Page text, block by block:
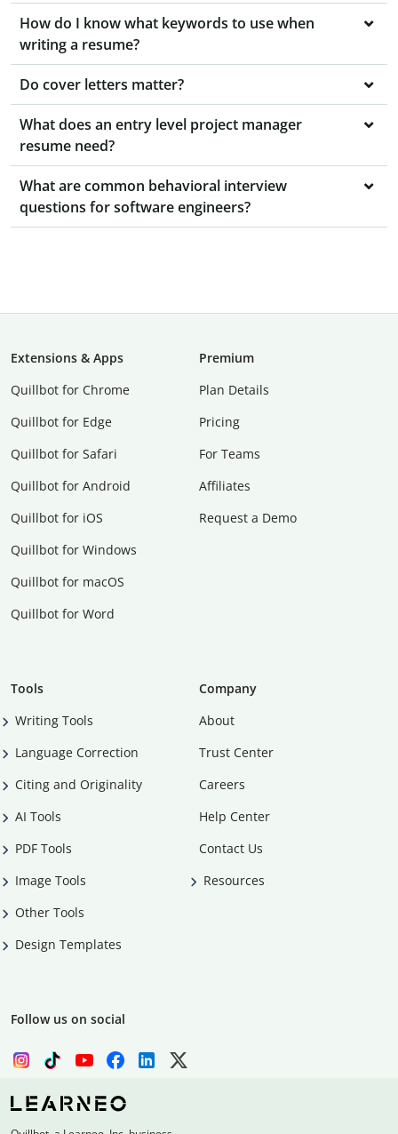
How do I know what keywords to use when
writing a resume?
Do cover letters matter?
What does an entry level project manager
resume need?
What are common behavioral interview
questions for software engineers?
Extensions & Apps
Quillbot for Chrome
Quillbot for Edge
Quillbot for Safari
Quillbot for Android
Quillbot for iOS
Quillbot for Windows
Quillbot for macOS
Quillbot for Word
Premium
Plan Details
Pricing
For Teams
Affiliates
Request a Demo
Tools
Writing Tools
Language Correction
Citing and Originality
AI Tools
PDF Tools
Image Tools
Other Tools
Design Templates
Company
About
Trust Center
Careers
Help Center
Contact Us
Resources
Follow us on social